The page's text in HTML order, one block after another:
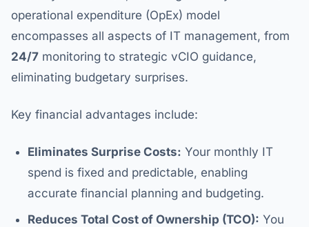
operational expenditure (OpEx) model
encompasses all aspects of IT management, from
24/7 monitoring to strategic vCIO guidance,
eliminating budgetary surprises.
Key financial advantages include:
Eliminates Surprise Costs: Your monthly IT
spend is fixed and predictable, enabling
accurate financial planning and budgeting.
Reduces Total Cost of Ownership (TCO): You